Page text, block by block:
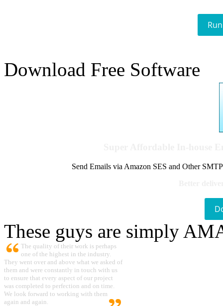
Download Free Software
Send Emails via Amazon SES and Other
These guys are simply
The quality of their work is perhaps
one of the highest in the industry.
They went over and above what we asked of
them and were constantly in touch with us
to ensure that every aspect of our project
was completed to perfection and on time.
We look forward to working with them
again and again.